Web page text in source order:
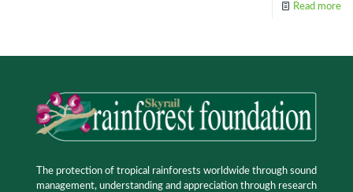
Read more
The protection of tropical rainforests worldwide through sound
management, understanding and appreciation through research